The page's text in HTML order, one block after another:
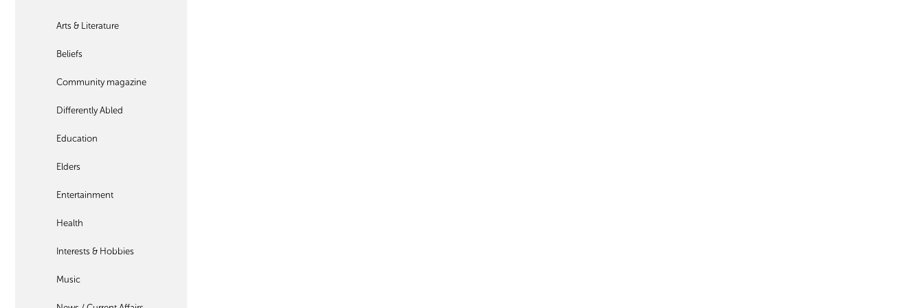
Arts & Literature
Beliefs
Community magazine
Differently Abled
Education
Elders
Entertainment
Health
Interests & Hobbies
Music